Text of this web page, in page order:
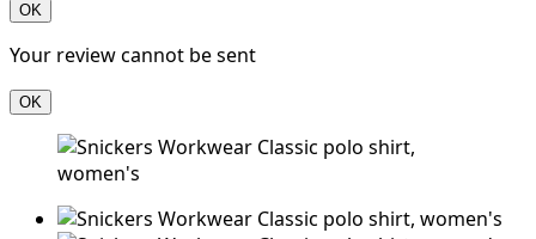
OK
Your review cannot be sent
OK